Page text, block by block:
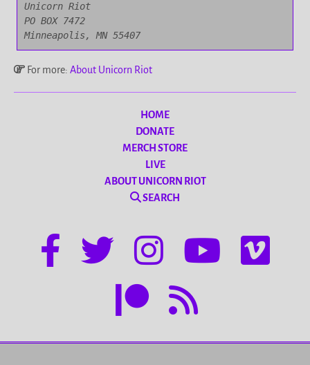
Unicorn Riot
PO BOX 7472
Minneapolis, MN 55407
For more: About Unicorn Riot
HOME
DONATE
MERCH STORE
LIVE
ABOUT UNICORN RIOT
SEARCH